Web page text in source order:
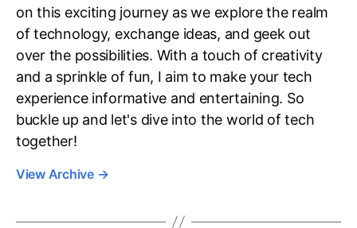
on this exciting journey as we explore the realm
of technology, exchange ideas, and geek out
over the possibilities. With a touch of creativity
and a sprinkle of fun, I aim to make your tech
experience informative and entertaining. So
buckle up and let's dive into the world of tech
together!
View Archive →